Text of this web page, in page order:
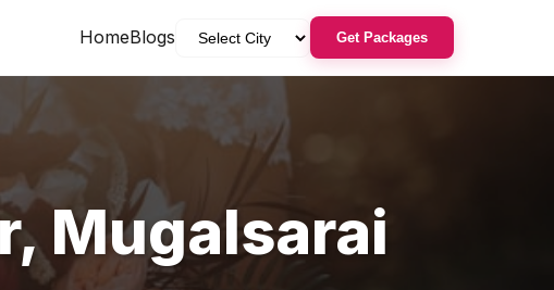
HomeBlogs Get Packages
,Mugalsarai